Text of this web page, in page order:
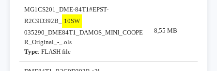
MG1CS201_DME-84T1#EPST-
R2C9D392B_
10SW
035290_DME84T1_DAMOS_MINI_COOPE
R_Original_-_.ols
Type: FLASH file
8,55 MB